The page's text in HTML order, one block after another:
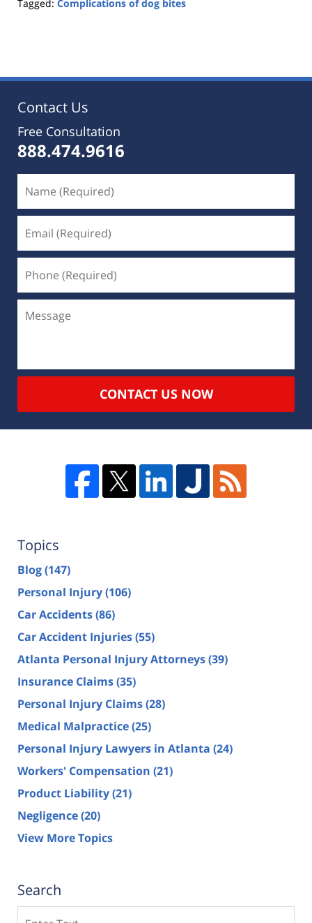
Tagged: Complications of dog bites
11:27
Contact Us
Free Consultation
888.474.9616
CONTACT US NOW
Topics
Blog(147)
Personal Injury(106)
Car Accidents(86)
Car Accident Injuries(55)
Atlanta Personal Injury Attorneys(39)
Insurance Claims(35)
Personal Injury Claims(28)
Medical Malpractice(25)
Personal Injury Lawyers in Atlanta (24)
Workers' Compensation (21)
Product Liability(21)
Negligence(20)
View More Topics
Search